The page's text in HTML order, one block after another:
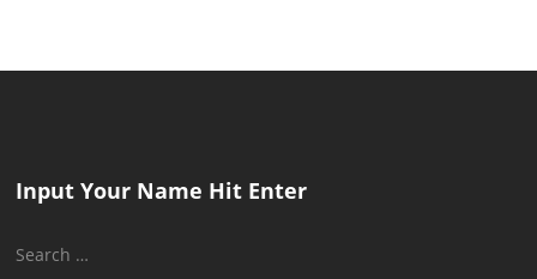
Input Your Name Hit Enter
Search